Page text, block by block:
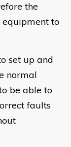
the
equipment to
set up and
normal
be able to
faults